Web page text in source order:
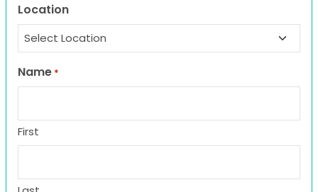
Location
Name *
First